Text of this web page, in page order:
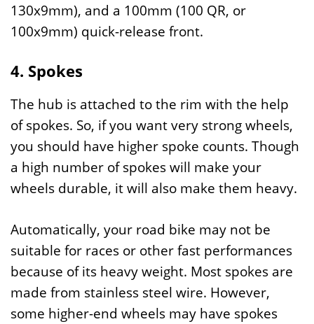
130x9mm), and a 100mm (100 QR, or
100x9mm) quick-release front.
4. Spokes
The hub is attached to the rim with the help
of spokes. So, if you want very strong wheels,
you should have higher spoke counts. Though
a high number of spokes will make your
wheels durable, it will also make them heavy.
Automatically, your road bike may not be
suitable for races or other fast performances
because of its heavy weight. Most spokes are
made from stainless steel wire. However,
some higher-end wheels may have spokes